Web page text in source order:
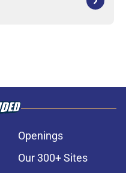
Openings
Our 300+ Sites